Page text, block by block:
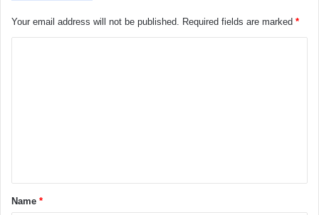
Your email address will not be published. Required fields are marked *
*Name *